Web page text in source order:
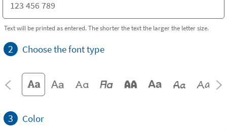
Text will be printed as entered. The shorter the text the larger the letter size.
2 Choose the font type
3 Color